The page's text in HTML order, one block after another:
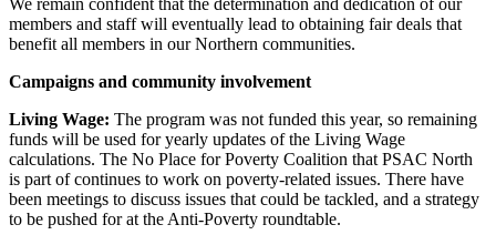
members and staff will eventually lead to obtaining fair deals that
benefit all members in our Northern communities.
Campaigns and community involvement
Living Wage: The program was not funded this year, so remaining
funds will be used for yearly updates of the Living Wage
calculations. The No Place for Poverty Coalition that PSAC North
is part of continues to work on poverty-related issues. There have
been meetings to discuss issues that could be tackled, and a strategy
to be pushed for at the Anti-Poverty roundtable.